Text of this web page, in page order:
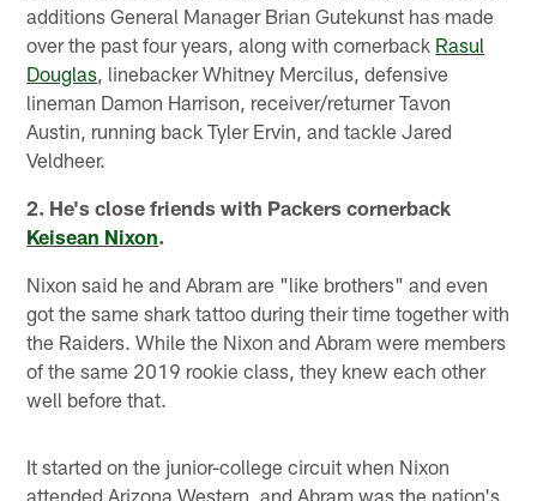
additions General Manager Brian Gutekunst has made
over the past four years, along with cornerback Rasul
Douglas , linebacker Whitney Mercilus, defensive
lineman Damon Harrison, receiver/returner Tavon
Austin, running back Tyler Ervin, and tackle Jared
Veldheer.
2. He's close friends with Packers cornerback
Keisean Nixon.
Nixon said he and Abram are "like brothers" and even
got the same shark tattoo during their time together with
the Raiders. While the Nixon and Abram were members
of the same 2019 rookie class, they knew each other
well before that.
It started on the junior-college circuit when Nixon
attended Arizona Western, and Abram was the nation's